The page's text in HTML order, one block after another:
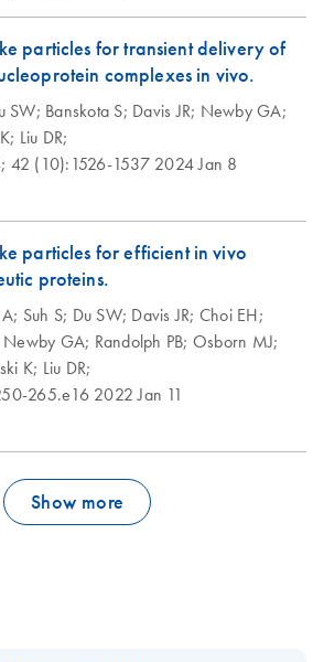
particles for transient delivery of
complexes in vivo.
SW; Banskota S; Davis JR; Newby GA;
Liu DR;
42 (10):1526-15372024 Jan 8
particles for efficient in vivo
proteins.
Suh S; Du SW; Davis JR; Choi EH;
Newby GA; Randolph PB; Osborn MJ;
K; Liu DR;
265.e162022 Jan 11
Show more